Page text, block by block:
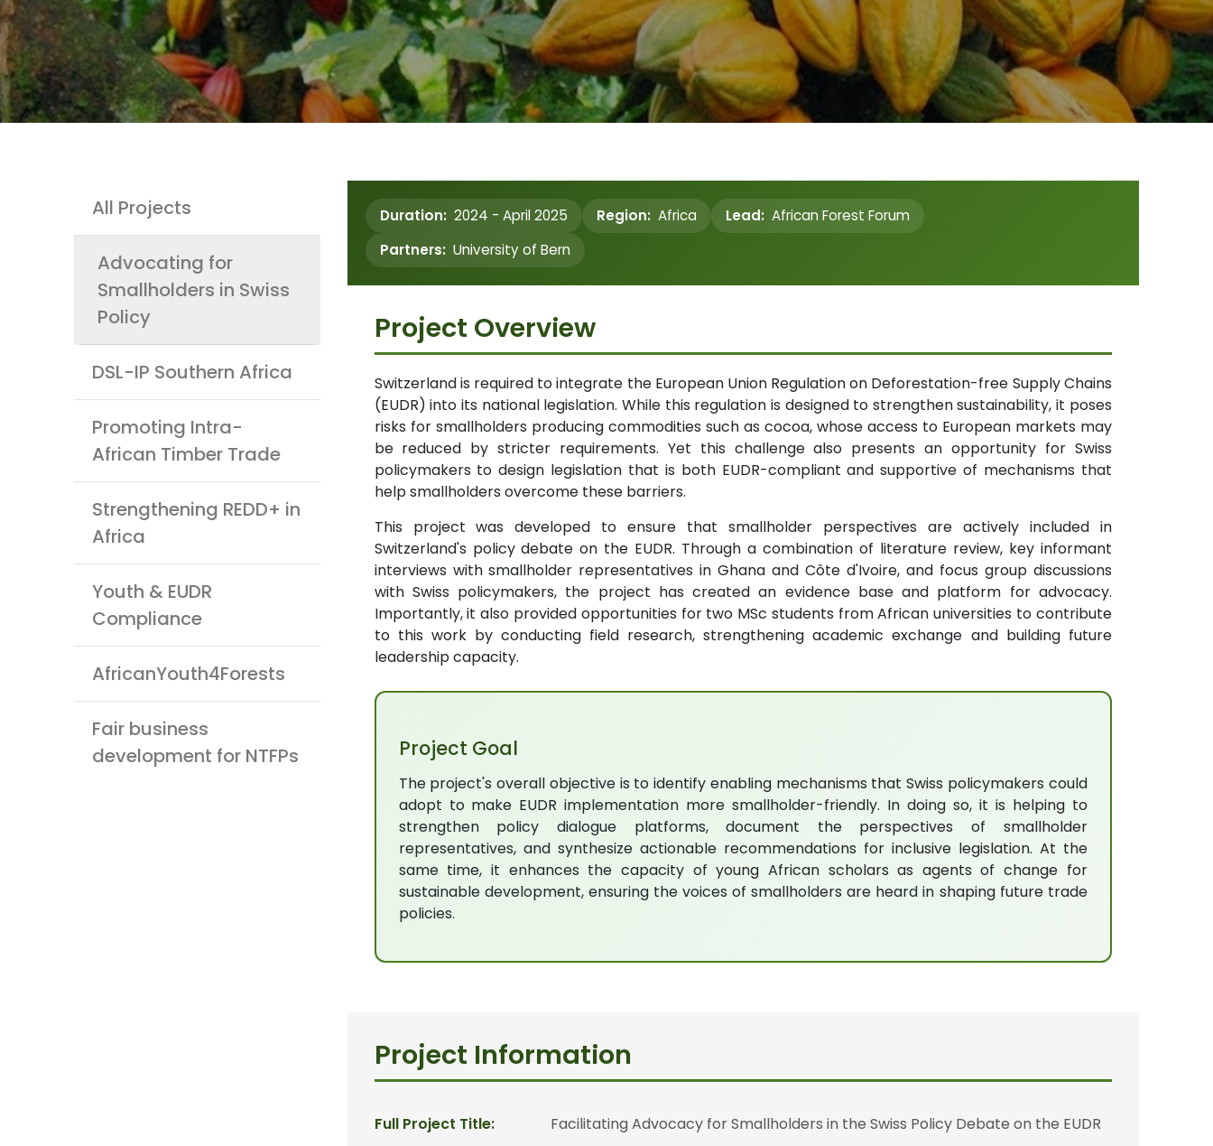
Projects
All Projects
Advocating for
Smallholders in Swiss
Policy
DSL-IP Southern Africa
Promoting Intra-
African Timber Trade
Strengthening REDD+ in
Africa
Youth & EUDR
Compliance
AfricanYouth4Forests
Fair business
development for NTFPs
Duration: 2024 - April 2025 Region: Africa Lead: African Forest Forum
Partners: University of Bern
Project Overview
Switzerland is required to integrate the European Union Regulation on Deforestation-free Supply Chains
(EUDR) into its national legislation. While this regulation is designed to strengthen sustainability, it poses
risks for smallholders producing commodities such as cocoa, whose access to European markets may
be reduced by stricter requirements. Yet this challenge also presents an opportunity for Swiss
policymakers to design legislation that is both EUDR-compliant and supportive of mechanisms that
help smallholders overcome these barriers.
This project was developed to ensure that smallholder perspectives are actively included in
Switzerland's policy debate on the EUDR. Through a combination of literature review, key informant
interviews with smallholder representatives in Ghana and Côte d'Ivoire, and focus group discussions
with Swiss policymakers, the project has created an evidence base and platform for advocacy.
Importantly, it also provided opportunities for two MSc students from African universities to contribute
to this work by conducting field research, strengthening academic exchange and building future
leadership capacity.
Project Goal
The project's overall objective is to identify enabling mechanisms that Swiss policymakers could
adopt to make EUDR implementation more smallholder-friendly. In doing so, it is helping to
strengthen policy dialogue platforms, document the perspectives of smallholder
representatives, and synthesize actionable recommendations for inclusive legislation. At the
same time, it enhances the capacity of young African scholars as agents of change for
sustainable development, ensuring the voices of smallholders are heard in shaping future trade
policies.
Project Information
Full Project Title: Facilitating Advocacy for Smallholders in the Swiss Policy Debate on the EUDR